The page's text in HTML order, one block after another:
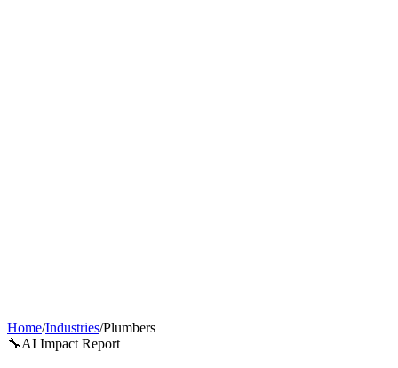
Home/Industries/Plumbers
🔧AI Impact Report